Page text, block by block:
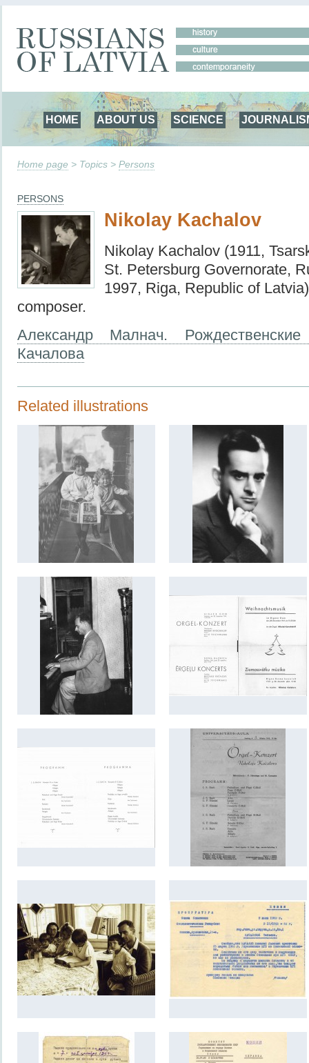
HOME ABOUT US SCIENCE
Home page > Topics > Persons
PERSONS
Nikolay Kachalov
Nikolay Kachalov (1911,
St. Petersburg Governorate,
1997, Riga, Republic of
composer.
Александр Малнач.
Качалова
Related illustrations